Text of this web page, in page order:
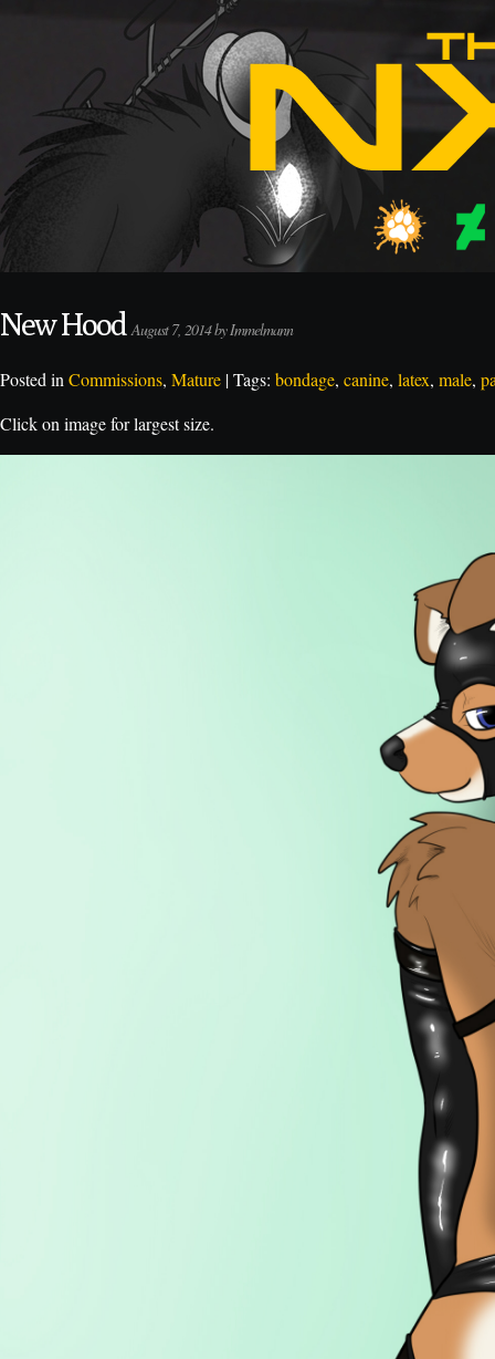
New Hood August 7, 2014 by Immelmann
Posted in Commissions, Mature | Tags: bondage, canine, latex, male,
Click on image for largest size.